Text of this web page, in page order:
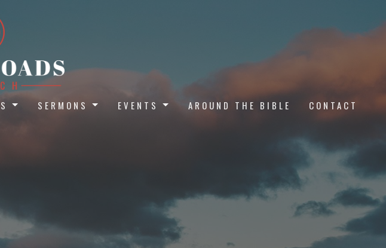
SERMONS EVENTS AROUND THE BIBLE CONTACT